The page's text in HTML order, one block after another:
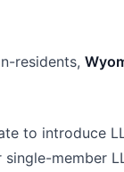
residents,
to introduce
member